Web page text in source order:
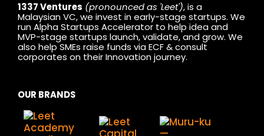
1337 Ventures (pronounced as 'Leet'), is a
Malaysian VC, we invest in early-stage startups. We
run Alpha Startups Accelerator to help idea and
MVP-stage startups launch, validate, and grow. We
also help SMEs raise funds via ECF & consult
corporates on their Innovation journey.
OUR BRANDS